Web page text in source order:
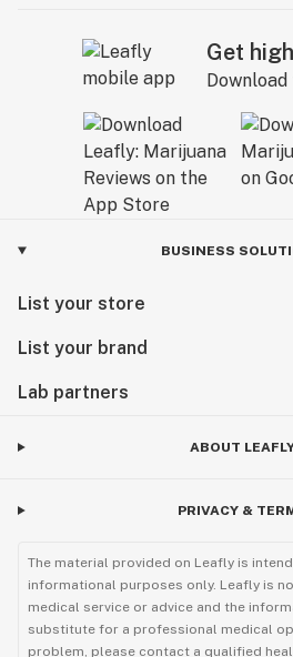
Get
BUSINESS
List your store
List your brand
Lab partners
ABOUT
PRIVACY &
The material provided on Leafly is
informational purposes only. Leafly is
medical service or advice and the
substitute for a professional medical
problem, please contact a qualified